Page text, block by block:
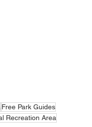
Free Park Guides
Recreation Area